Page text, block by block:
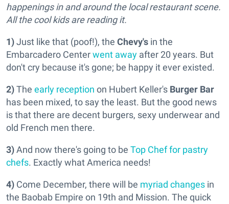
happenings in and around the local restaurant scene.
All the cool kids are reading it.
1)Just like that (poof!), the Chevy's in the
Embarcadero Centerwent away after 20 years. But
don't cry because it's gone; be happy it ever existed.
2)The early reception on Hubert Keller's Burger Bar
has been mixed, to say the least. But the good news
is that there are decent burgers, sexy underwear and
old French men there.
3)And now there's going to be Top Chef for pastry
chefs. Exactly what America needs!
4) Come December, there will be myriad changes in
the Baobab Empire on 19th and Mission. The quick